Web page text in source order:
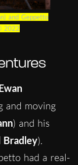
and Geppetto
2022
and moving
) and his
Bradley).
had a real-